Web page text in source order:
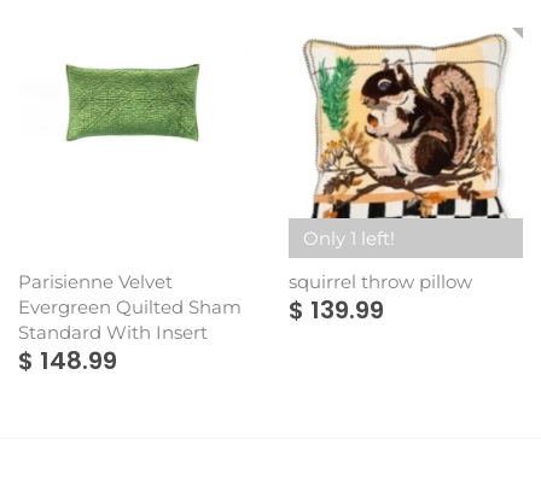
Parisienne Velvet
Evergreen Quilted Sham
Standard With Insert
$ 148.99
Only 1 left!
squirrel throw pillow
$ 139.99